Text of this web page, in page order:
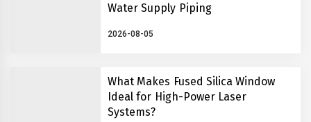
Water Supply Piping
2026-08-05
What Makes Fused Silica Window
Ideal for High-Power Laser
Systems?